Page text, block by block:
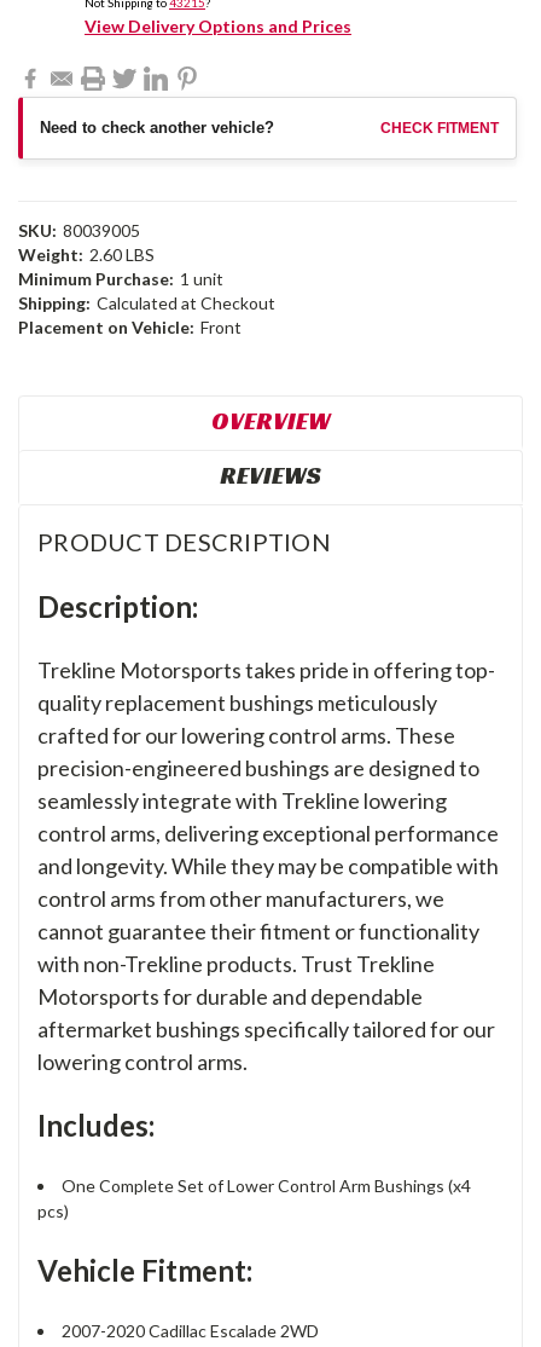
View Delivery Options and Prices
Need to check another vehicle? CHECK FITMENT
SKU: 80039005
Weight: 2.60 LBS
Minimum Purchase: 1 unit
Shipping: Calculated at Checkout
Placement on Vehicle: Front
OVERVIEW
REVIEWS
PRODUCT DESCRIPTION
Description:
Trekline Motorsports takes pride in offering top-
quality replacement bushings meticulously
crafted for our lowering control arms. These
precision-engineered bushings are designed to
seamlessly integrate with Trekline lowering
control arms, delivering exceptional performance
and longevity. While they may be compatible with
control arms from other manufacturers, we
cannot guarantee their fitment or functionality
with non-Trekline products. Trust Trekline
Motorsports for durable and dependable
aftermarket bushings specifically tailored for our
lowering control arms.
Includes:
One Complete Set of Lower Control Arm Bushings (x4
pcs)
Vehicle Fitment:
2007-2020 Cadillac Escalade 2WD